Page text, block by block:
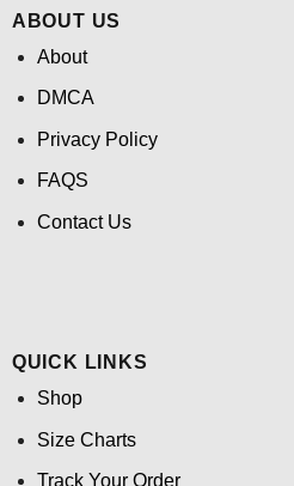
ABOUT US
About
DMCA
Privacy Policy
FAQS
Contact Us
QUICK LINKS
Shop
Size Charts
Track Your Order